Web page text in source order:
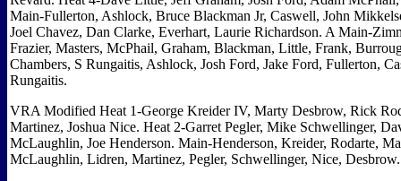
Main-Fullerton, Ashlock, Bruce Blackman Jr, Caswell, John
Joel Chavez, Dan Clarke, Everhart, Laurie Richardson. A Main-
Frazier, Masters, McPhail, Graham, Blackman, Little, Frank,
Chambers, S Rungaitis, Ashlock, Josh Ford, Jake Ford, Fullerton,
Rungaitis.
VRA Modified Heat 1-George Kreider IV, Marty Desbrow, Rick
Martinez, Joshua Nice. Heat 2-Garret Pegler, Mike Schwellinger,
McLaughlin, Joe Henderson. Main-Henderson, Kreider, Rodarte,
McLaughlin, Lidren, Martinez, Pegler, Schwellinger, Nice,